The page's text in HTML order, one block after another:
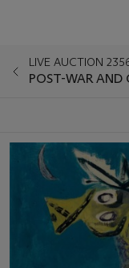
LIVE AUCTION
POST-WAR AND